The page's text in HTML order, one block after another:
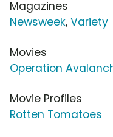
Magazines
Newsweek, Variety
Movies
Operation
Movie Profiles
Rotten Tomatoes